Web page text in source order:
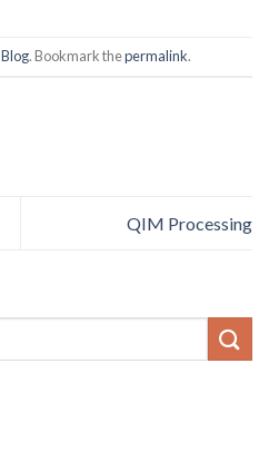
Blog. Bookmark thepermalink.
QIM Processing